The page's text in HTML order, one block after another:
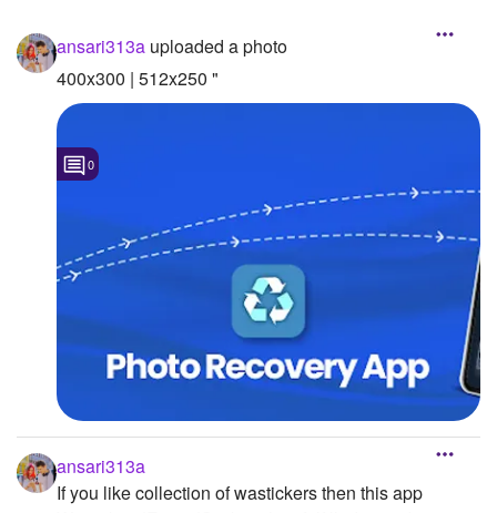
Page Subscriptions
ansari313a uploaded a photo
400x300 | 512x250 "
0
ansari313a
If you like collection of wastickers then this app